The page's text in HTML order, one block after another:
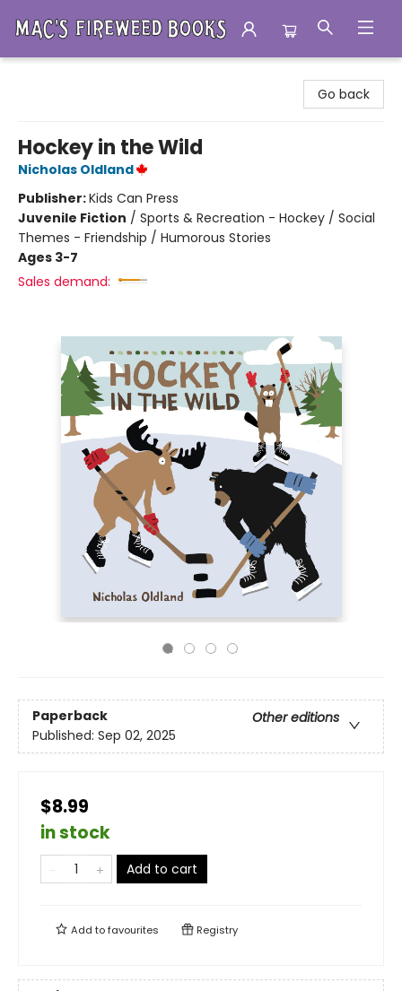
Go back
Hockey in the Wild
Nicholas Oldland
Publisher:Kids Can Press
Juvenile Fiction / Sports & Recreation - Hockey / Social
Themes - Friendship / Humorous Stories
Ages 3-7
Sales demand:
Paperback
Other editions
Published: Sep 02, 2025
$8.99
in stock
Add to cart
Add tofavourites Registry